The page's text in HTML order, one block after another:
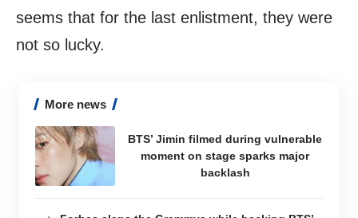
seems that for the last enlistment, they were
not so lucky.
More news
BTS’ Jimin filmed during vulnerable
moment on stage sparks major
backlash